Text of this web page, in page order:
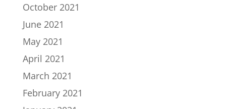
October 2021
June 2021
May 2021
April 2021
March 2021
February 2021